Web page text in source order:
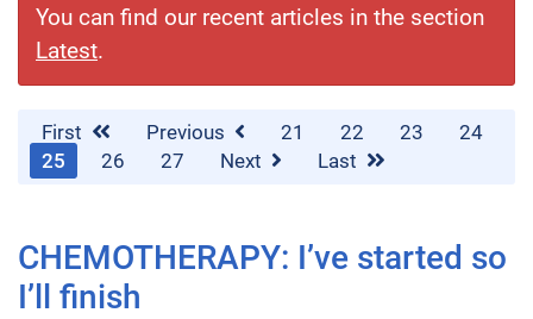
You can find our recent articles in the section
Latest.
First Previous 21 22 23
24
25
26 27 Next Last
CHEMOTHERAPY: I’ve started so
I’ll finish